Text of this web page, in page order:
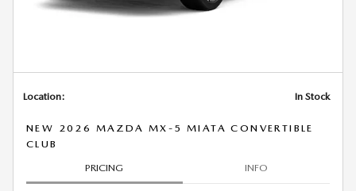
Location: In Stock
NEW 2026 MAZDA MX-5 MIATA CONVERTIBLE
CLUB
PRICING INFO